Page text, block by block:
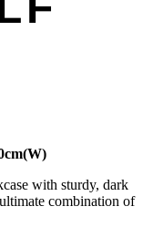
with sturdy, dark
combination of